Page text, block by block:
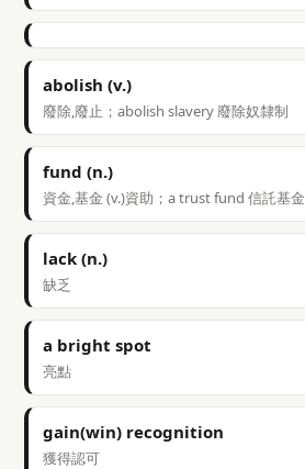
abolish (v.)
廢除,廢止；abolish slavery 廢除奴隸制
fund (n.)
資金,基金 (v.)資助；a trust fund 信託基金
lack (n.)
缺乏
a bright spot
亮點
gain(win) recognition
獲得認可